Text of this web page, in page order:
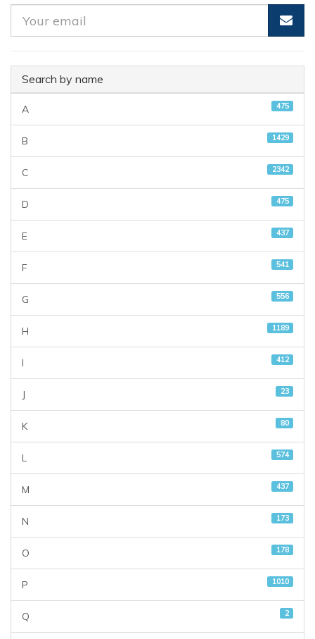
Search by name
A 475
B 1429
C 2342
D 475
E 437
F 541
G 556
H 1189
I 412
J 23
K 80
L 574
M 437
N 173
O 178
P 1010
Q 2